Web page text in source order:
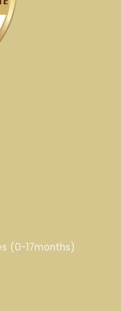
(0-17months)